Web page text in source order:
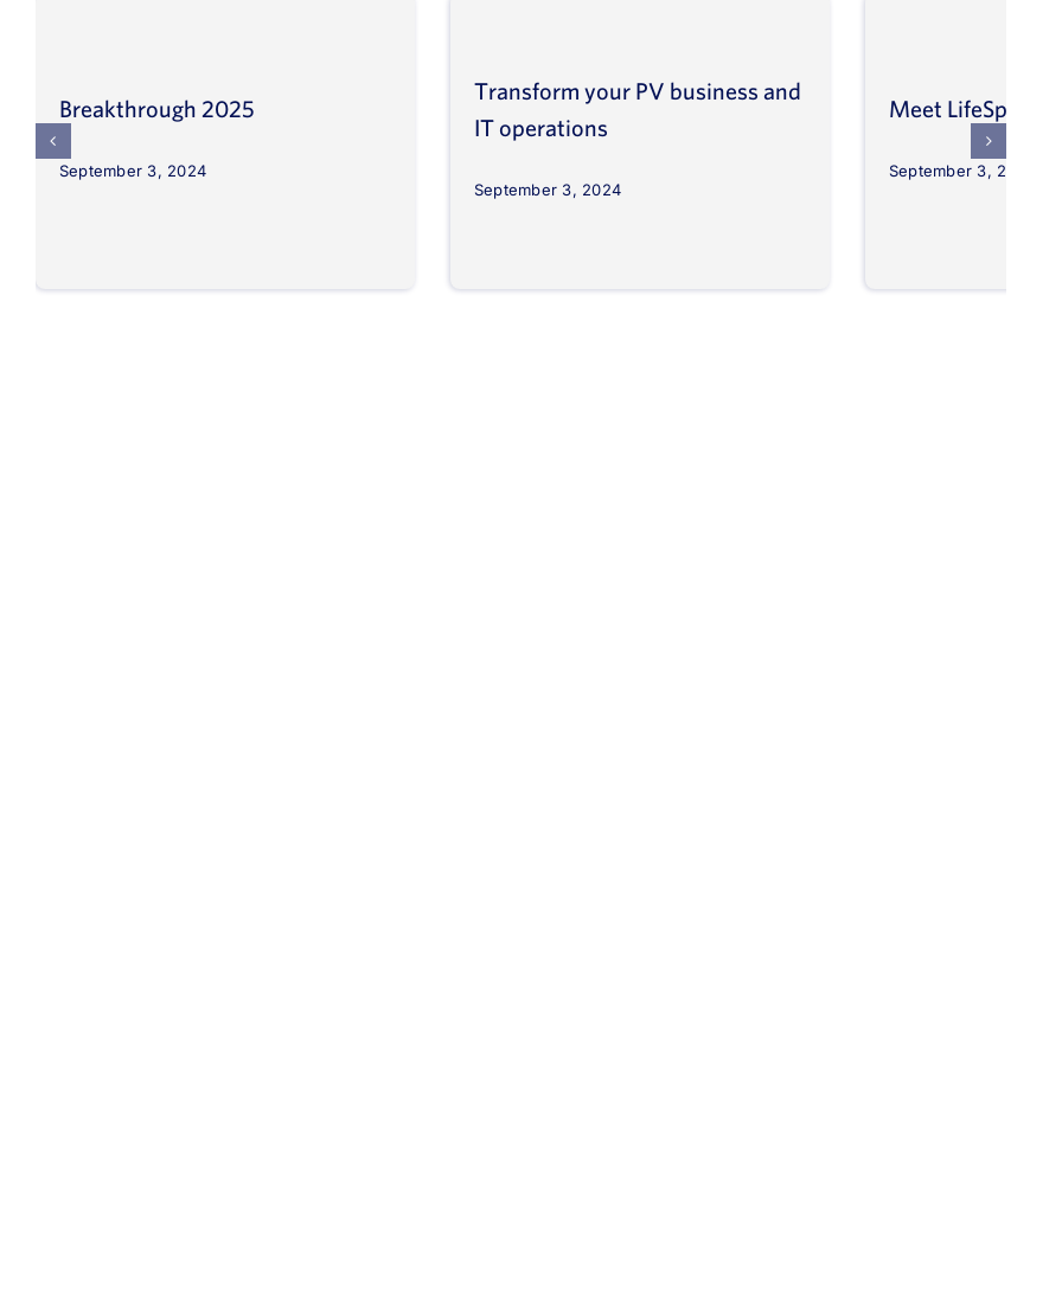
Breakthrough 2025
September 3, 2024
Transform your PV business and
IT operations
September 3, 2024
Meet
September 3, 2024